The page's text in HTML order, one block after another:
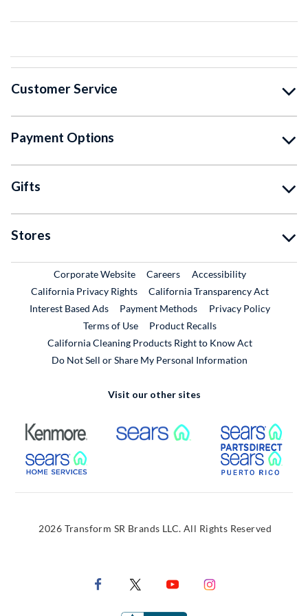
Customer Service
Payment Options
Gifts
Stores
Corporate WebsiteExternal Link
CareersExternal Link
Accessibility
California Privacy Rights
California Transparency Act
Interest Based Ads
Payment Methods
Privacy Policy
Terms of Use
Product RecallsExternal Link
California Cleaning Products Right to Know Act
Do Not Sell or Share My Personal Information
Visit our other sites
External Link External Link
External Link
2026 Transform SR Brands LLC. All Rights Reserved